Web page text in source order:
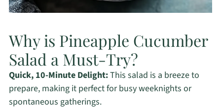
Why is Pineapple Cucumber
Salad a Must-Try?
Quick, 10-Minute Delight:This salad is a breeze to
prepare, making it perfect for busy weeknights or
spontaneous gatherings.